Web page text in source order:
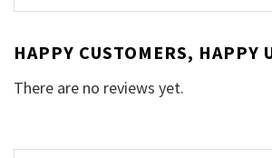
HAPPY CUSTOMERS, HAPPY
There are no reviews yet.